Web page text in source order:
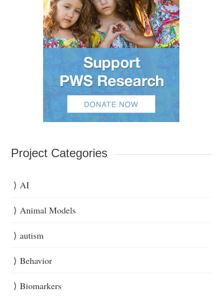
Project Categories
AI
Animal Models
autism
Behavior
Biomarkers